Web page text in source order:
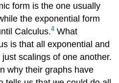
form is the one usually
the exponential form
Calculus.4 What
is that all exponential and
scalings of one another.
why their graphs have